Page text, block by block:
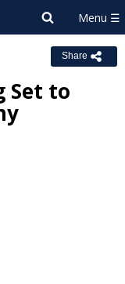
Share
Set to